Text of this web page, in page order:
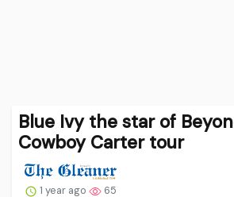
Blue Ivy the star of
Cowboy Carter tour
1 year ago 65